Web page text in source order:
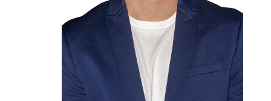
OUR OFFICES